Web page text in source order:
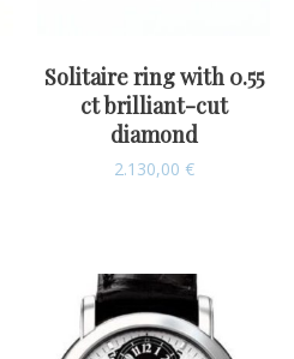
Solitaire ring with 0.55
ct brilliant-cut
diamond
2.130,00 €